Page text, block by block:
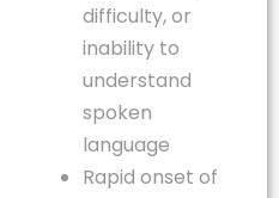
difficulty, or
inability to
understand
spoken
language
Rapid onset of